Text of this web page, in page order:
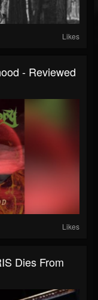
Likes
- Reviewed
Likes
Dies From